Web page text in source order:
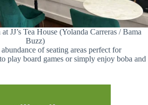
JJ’s Tea House (Yolanda Carreras / Bama
Buzz)
of seating areas perfect for
play board games or simply enjoy boba and